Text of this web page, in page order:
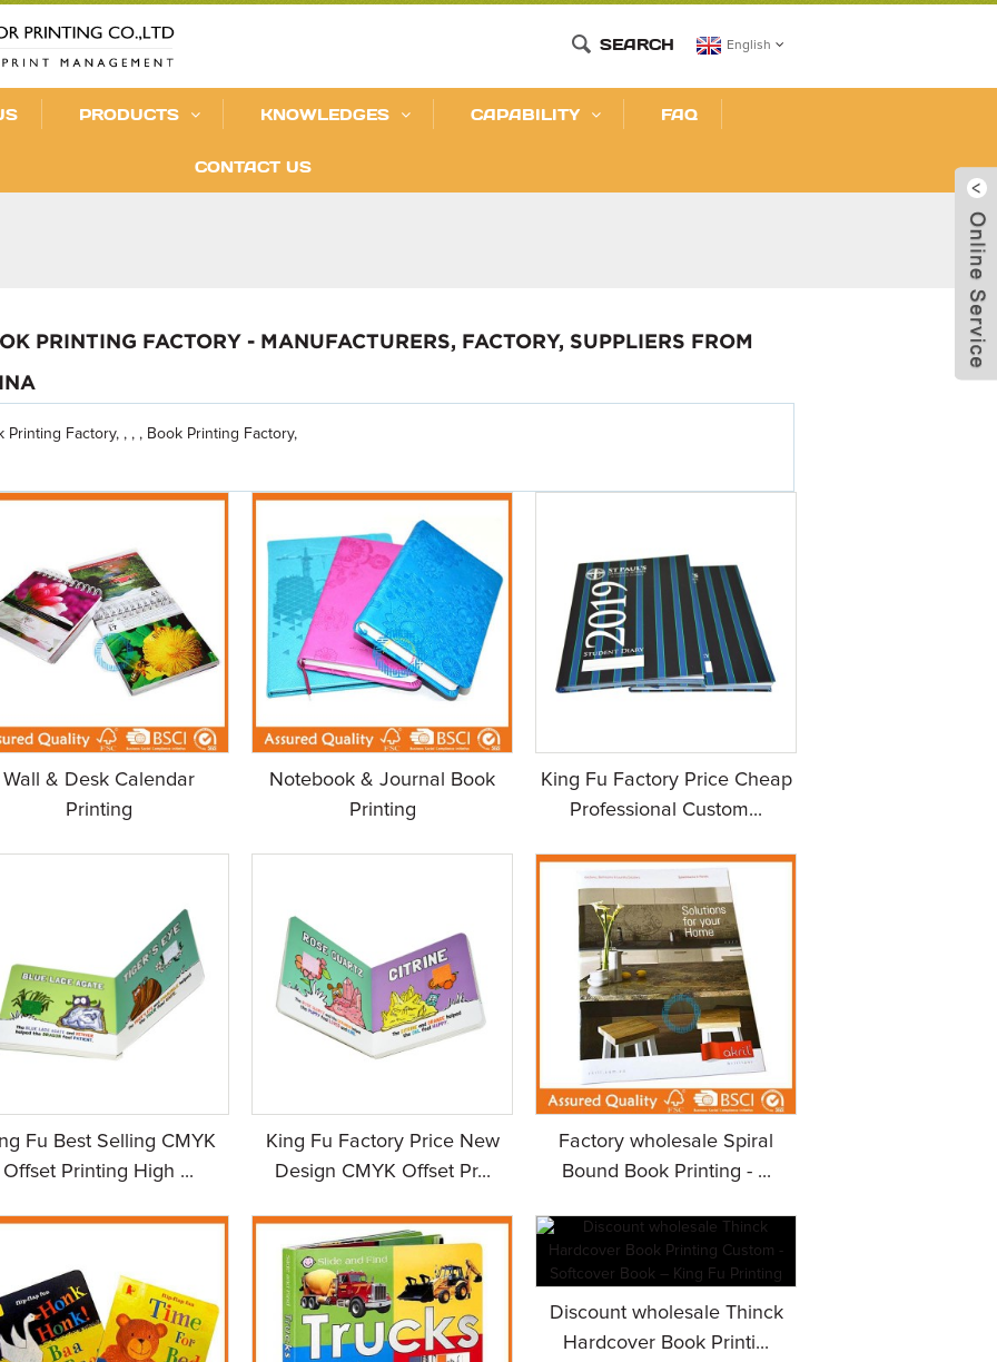
English
SEARCH
PRODUCTS KNOWLEDGES CAPABILITY FAQ
CONTACT US
PRINTING FACTORY - MANUFACTURERS, FACTORY, SUPPLIERS FROM
Printing Factory, , , , Book Printing Factory,
Wall & Desk Calendar
Printing
Notebook & Journal Book
Printing
King Fu Factory Price Cheap
Professional Custom...
Fu Best Selling CMYK
Offset Printing High ...
King Fu Factory Price New
Design CMYK Offset Pr...
Factory wholesale Spiral
Bound Book Printing - ...
Discount wholesale Thinck
Hardcover Book Printi...